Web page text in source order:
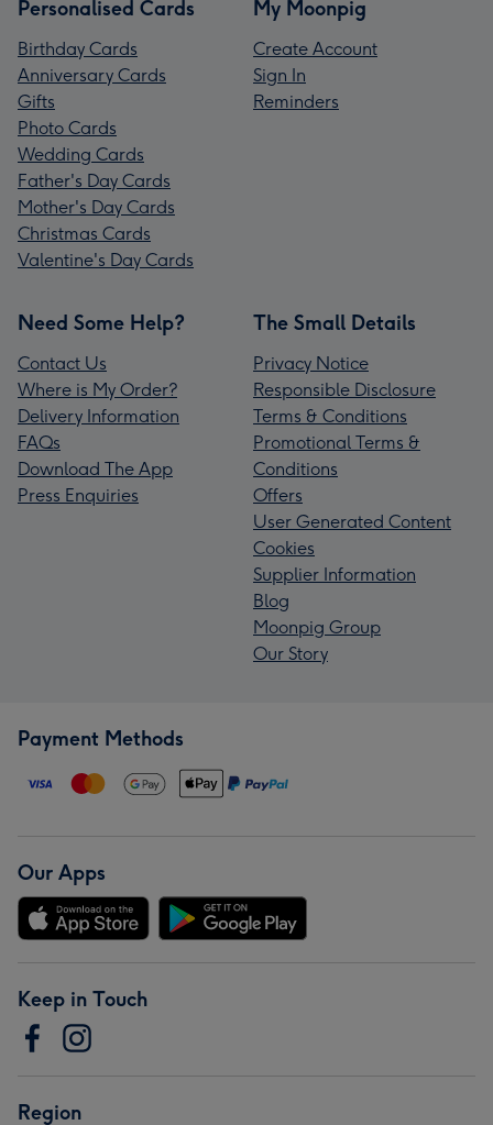
Personalised Cards
Birthday Cards
Anniversary Cards
Gifts
Photo Cards
Wedding Cards
Father's Day Cards
Mother's Day Cards
Christmas Cards
Valentine's Day Cards
My Moonpig
Create Account
Sign In
Reminders
Need Some Help?
Contact Us
Where is My Order?
Delivery Information
FAQs
Download The App
Press Enquiries
The Small Details
Privacy Notice
Responsible Disclosure
Terms & Conditions
Promotional Terms &
Conditions
Offers
User Generated Content
Cookies
Supplier Information
Blog
Moonpig Group
Our Story
Payment Methods
Our Apps
Keep in Touch
Region